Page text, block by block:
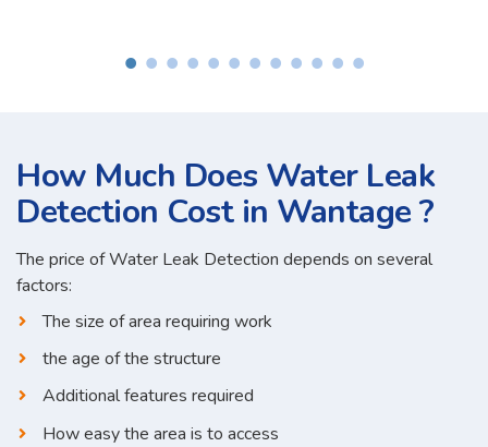
How Much Does Water Leak
Detection Cost in Wantage ?
The price of Water Leak Detection depends on several
factors:
The size of area requiring work
the age of the structure
Additional features required
How easy the area is to access